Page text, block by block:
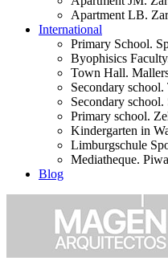
Apartment LB.
International
Primary School.
Byophisics
Town Hall.
Secondary
Secondary school.
Primary school.
Kindergarten in
Limburgschule
Mediatheque. Piwa
Blog